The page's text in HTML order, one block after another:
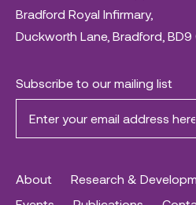
Bradford Royal Infirmary,
Duckworth Lane, Bradford, BD9
Subscribe to our mailing list
About Research &